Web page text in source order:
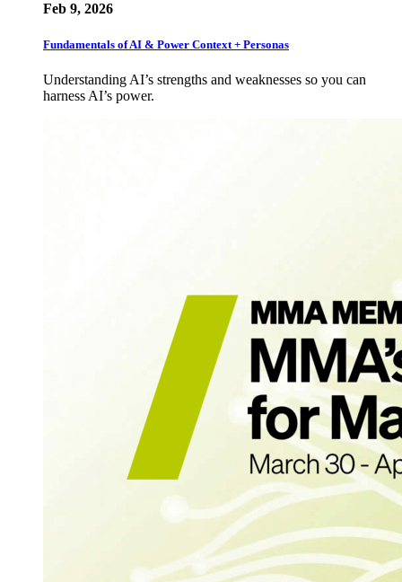
Feb 9, 2026
Fundamentals of AI & Power Context + Personas
Understanding AI’s strengths and weaknesses so you can
harness AI’s power.